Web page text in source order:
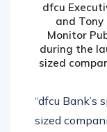
dfcu
and
Monitor
during the
sized
“dfcu
sized